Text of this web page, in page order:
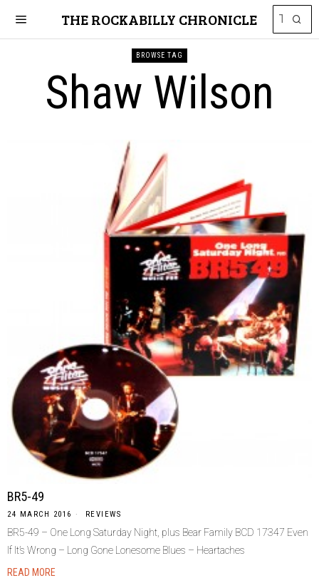
THE ROCKABILLY CHRONICLE
BROWSE TAG
Shaw Wilson
BR5-49
24 MARCH 2016 REVIEWS
BR5-49 – One Long Saturday Night, plus Bear Family BCD 17347 Even
If It’s Wrong – Long Gone Lonesome Blues – Heartaches
READ MORE